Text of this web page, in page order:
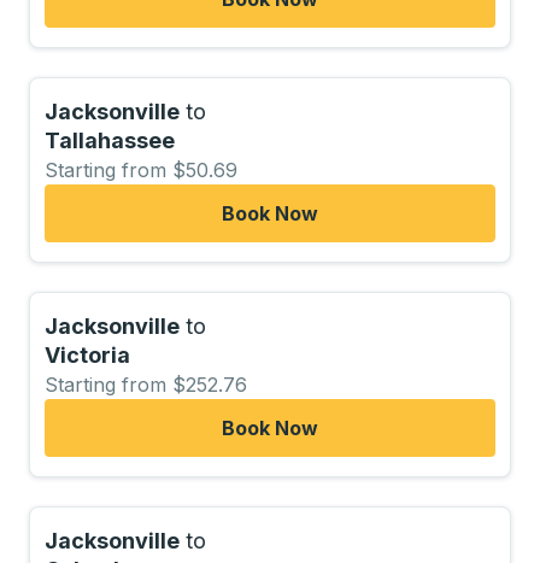
Jacksonville to
Tallahassee
Starting from $50.69
Book Now
Jacksonville to
Victoria
Starting from $252.76
Book Now
Jacksonville to